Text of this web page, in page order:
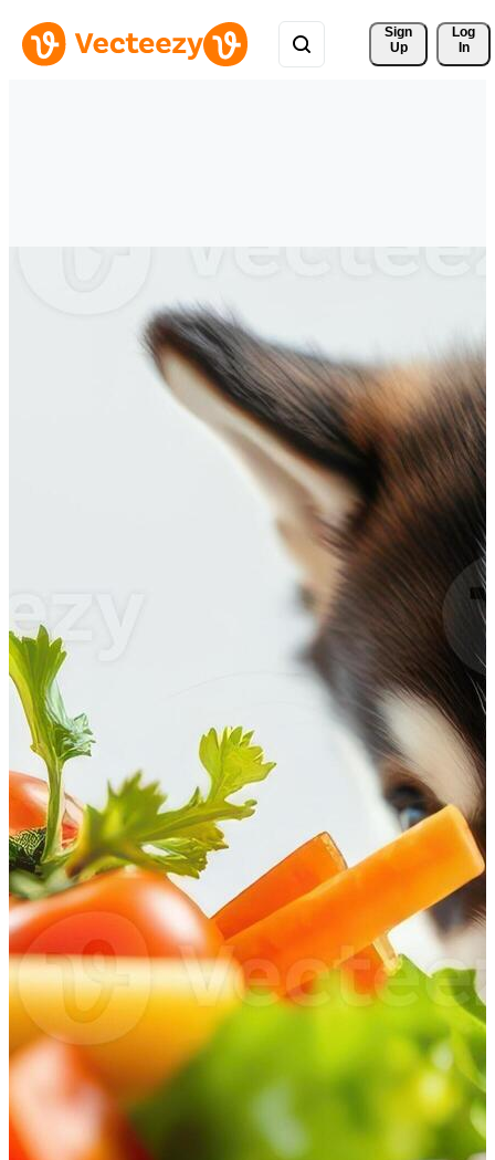
Sign
Up
Log
In